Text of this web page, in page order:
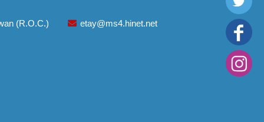
(R.O.C.) etay@ms4.hinet.net